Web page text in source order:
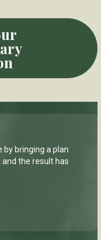
by bringing a plan
the result has